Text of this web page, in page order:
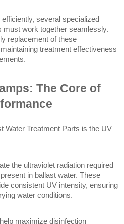
several specialized
must work together seamlessly.
replacement of these
treatment effectiveness
The Core of
Water Treatment Parts is the UV
the ultraviolet radiation required
in ballast water. These
consistent UV intensity, ensuring
water conditions.
maximize disinfection